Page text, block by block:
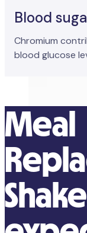
Blood
Chromium
blood glucose
Meal